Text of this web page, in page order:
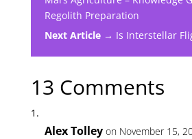
Regolith Preparation
Next Article → Is Interstellar
13 Comments
Alex Tolley on November 15,